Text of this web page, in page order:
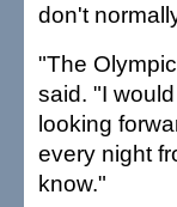
don't
"The
said. "I
looking
every night
know."